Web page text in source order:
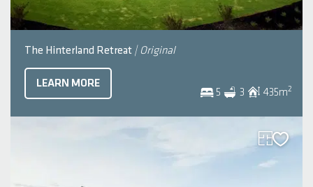
The Hinterland Retreat | Original
5 3 435m2
LEARN MORE